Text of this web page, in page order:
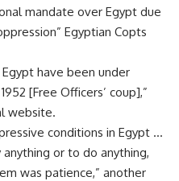
mandate over Egypt due
Egyptian Copts
have been under
[Free Officers’ coup],”
website.
conditions in Egypt …
or to do anything,
was patience,” another